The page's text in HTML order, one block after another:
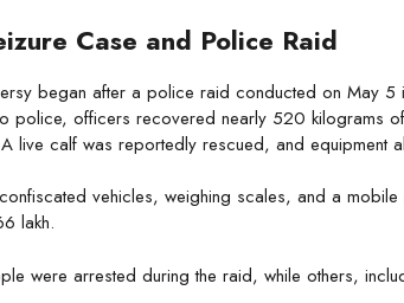
Case and Police Raid
began after a police raid conducted on May 5
police, officers recovered nearly 520 kilograms
A live calf was reportedly rescued, and equipment
vehicles, weighing scales, and a
lakh.
were arrested during the raid, while others,